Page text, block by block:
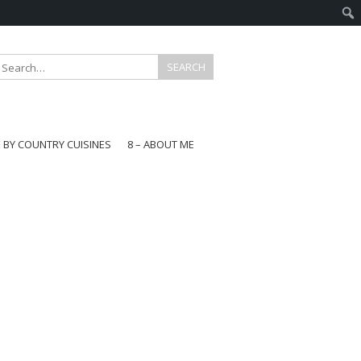
BY COUNTRY CUISINES
8 – ABOUT ME